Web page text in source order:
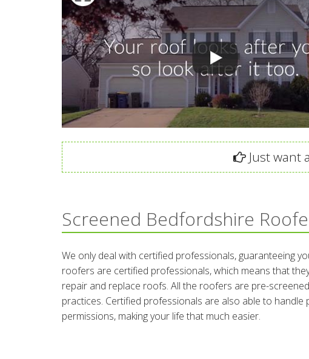
Just want
Screened Bedfordshire
We only deal with certified professionals, guaranteeing
roofers are certified professionals, which means that
repair and replace roofs. All the roofers are pre-
practices. Certified professionals are also able to handle
permissions, making your life that much easier.